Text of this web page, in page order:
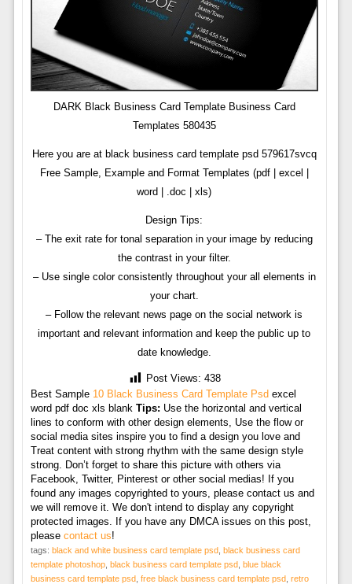
DARK Black Business Card Template Business Card
Templates 580435
Here you are at black business card template psd 579617svcq
Free Sample, Example and Format Templates (pdf | excel |
word | .doc | xls)
Design Tips:
– The exit rate for tonal separation in your image by reducing
the contrast in your filter.
– Use single color consistently throughout your all elements in
your chart.
– Follow the relevant news page on the social network is
important and relevant information and keep the public up to
date knowledge.
Post Views: 438
Best Sample 10 Black Business Card Template Psd excel
word pdf doc xls blank Tips: Use the horizontal and vertical
lines to conform with other design elements, Use the flow or
social media sites inspire you to find a design you love and
Treat content with strong rhythm with the same design style
strong. Don’t forget to share this picture with others via
Facebook, Twitter, Pinterest or other social medias! If you
found any images copyrighted to yours, please contact us and
we will remove it. We don't intend to display any copyright
protected images. If you have any DMCA issues on this post,
please contact us!
tags: black and white business card template psd, black business card
template photoshop, black business card template psd, blue black
business card template psd, free black business card template psd, retro